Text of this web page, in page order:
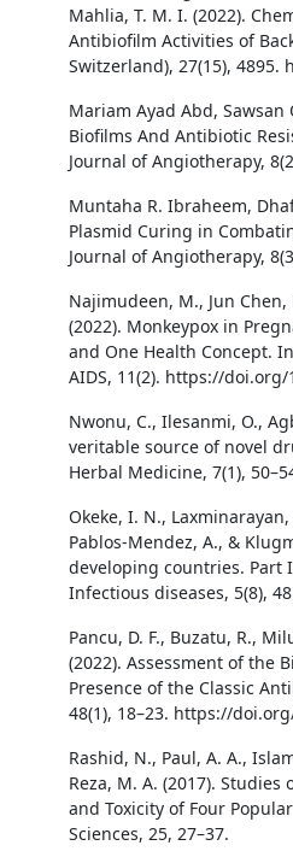
Mahlia, T. M. I. (2022).
Antibiofilm Activities of
Switzerland), 27(15),
Mariam Ayad Abd, Sawsan
Biofilms And Antibiotic
Journal of Angiotherapy,
Muntaha R. Ibraheem,
Plasmid Curing in
Journal of Angiotherapy,
Najimudeen, M., Jun Chen,
(2022). Monkeypox in
and One Health Concept.
AIDS, 11(2). https://
Nwonu, C., Ilesanmi, O.,
veritable source of novel
Herbal Medicine, 7(1),
Okeke, I. N., Laxminarayan,
Pablos-Mendez, A., &
developing countries. Part
Infectious diseases, 5(8),
Pancu, D. F., Buzatu, R.,
(2022). Assessment of the
Presence of the Classic
48(1), 18–23. https://
Rashid, N., Paul, A. A.,
Reza, M. A. (2017).
and Toxicity of Four
Sciences, 25, 27–37.